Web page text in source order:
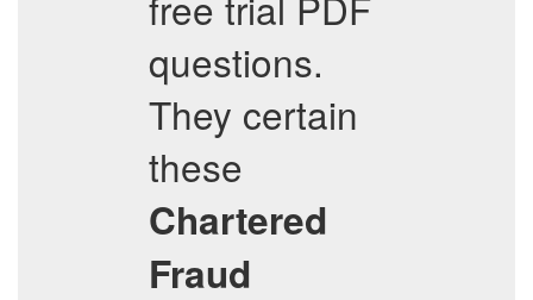
questions.
They certain
these
Chartered
Fraud